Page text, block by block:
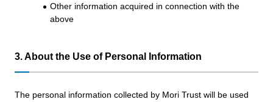
Other information acquired in connection with the
above
3. About the Use of Personal Information
The personal information collected by Mori Trust will be used